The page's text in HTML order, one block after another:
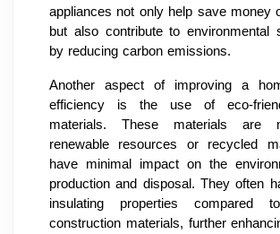
appliances not only help save money
but also contribute to environmental
by reducing carbon emissions.
Another aspect of improving a
efficiency is the use of eco-
materials. These materials are
renewable resources or recycled
have minimal impact on the
production and disposal. They often
insulating properties compared
construction materials, further